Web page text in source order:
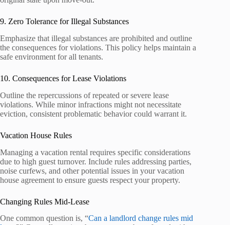
9. Zero Tolerance for Illegal Substances
Emphasize that illegal substances are prohibited and outline
the consequences for violations. This policy helps maintain a
safe environment for all tenants.
10. Consequences for Lease Violations
Outline the repercussions of repeated or severe lease
violations. While minor infractions might not necessitate
eviction, consistent problematic behavior could warrant it.
Vacation House Rules
Managing a vacation rental requires specific considerations
due to high guest turnover. Include rules addressing parties,
noise curfews, and other potential issues in your vacation
house agreement to ensure guests respect your property.
Changing Rules Mid-Lease
One common question is, “Can a landlord change rules mid